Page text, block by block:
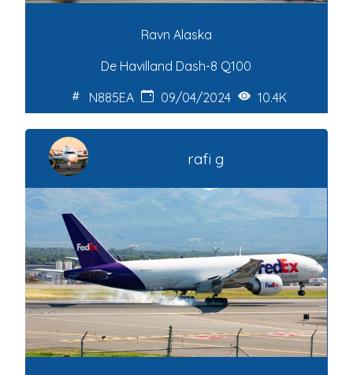
Ravn Alaska
De Havilland Dash-8 Q100
N885EA
09/04/2024 10.4K
rafi g